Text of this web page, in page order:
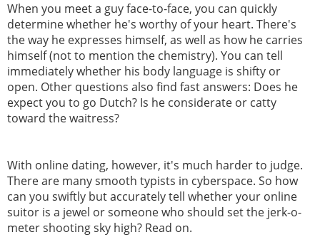
When you meet a guy face-to-face, you can quickly
determine whether he's worthy of your heart. There's
the way he expresses himself, as well as how he carries
himself (not to mention the chemistry). You can tell
immediately whether his body language is shifty or
open. Other questions also find fast answers: Does he
expect you to go Dutch? Is he considerate or catty
toward the waitress?
With online dating, however, it's much harder to judge.
There are many smooth typists in cyberspace. So how
can you swiftly but accurately tell whether your online
suitor is a jewel or someone who should set the jerk-o-
meter shooting sky high? Read on.